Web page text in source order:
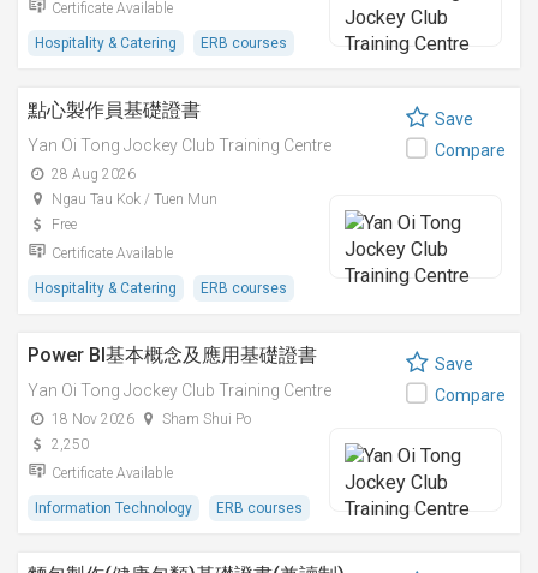
Certificate Available
Hospitality & Catering ERB courses
點心製作員基礎證書
Yan Oi Tong Jockey Club Training Centre
28 Aug 2026
Ngau Tau Kok / Tuen Mun
Free
Certificate Available
Hospitality & Catering ERB courses
Save
Compare
Power BI基本概念及應用基礎證書
Yan Oi Tong Jockey Club Training Centre
18 Nov 2026
Sham Shui Po
2,250
Certificate Available
Information Technology ERB courses
Save
Compare